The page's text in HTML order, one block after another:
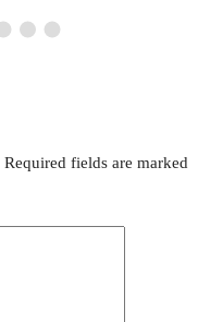
Required fields are marked